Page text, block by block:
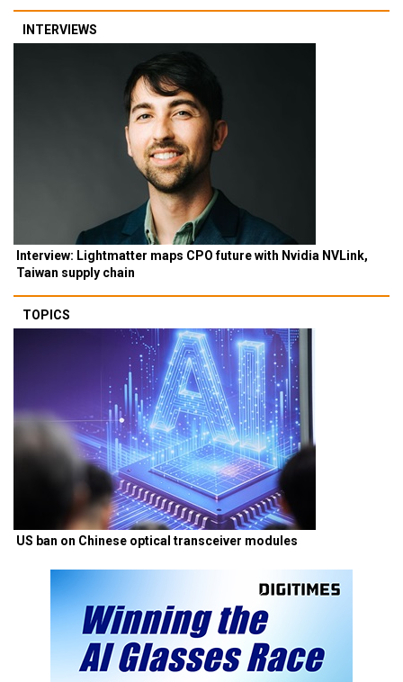
INTERVIEWS
Interview: Lightmatter maps CPO future with Nvidia NVLink,
Taiwan supply chain
TOPICS
US ban on Chinese optical transceiver modules